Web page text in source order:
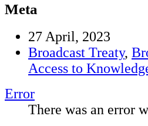
Meta
27 April, 2023
Broadcast Treaty,
Access to
Error
There was an error